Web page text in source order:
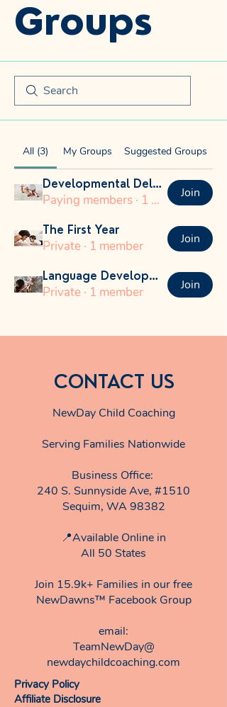
Groups
All (3) My Groups Suggested Groups
Developmental Delays
Paying members · 1 member Join
The First Year
Private · 1 member Join
Language Development
Private · 1 member Join
CONTACT US
NewDay Child Coaching
Serving Families Nationwide
Business Office:
240 S. Sunnyside Ave, #1510
Sequim, WA 98382
📍Available Online in
All 50 States
Join 15.9k+ Families in our free
NewDawns™ Facebook Group
email:​
TeamNewDay@
newdaychildcoaching.com
Privacy Policy
Affiliate Disclosure